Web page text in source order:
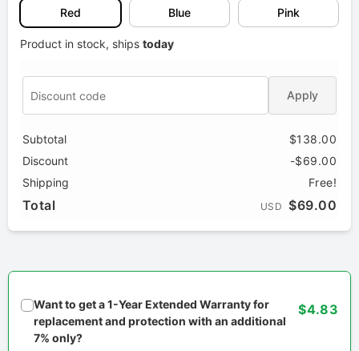
Red Blue Pink
Product in stock, ships today
Apply
Subtotal
$138.00
Discount
-$69.00
Shipping
Free!
Total USD $69.00
Want to get a 1-Year Extended Warranty for
replacement and protection with an additional
7% only?
$4.83